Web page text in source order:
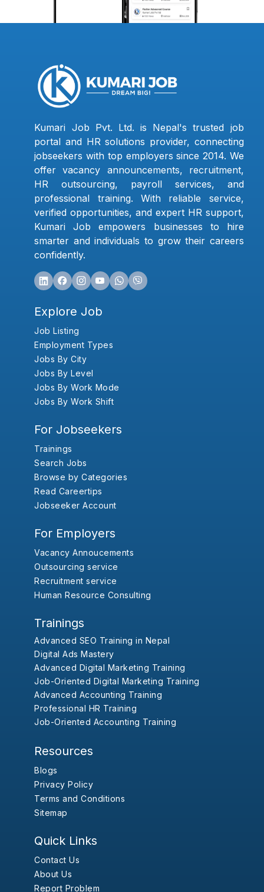
Kumari Job Pvt. Ltd. is Nepal's trusted job
portal and HR solutions provider, connecting
jobseekers with top employers since 2014. We
offer vacancy announcements, recruitment,
HR outsourcing, payroll services, and
professional training. With reliable service,
verified opportunities, and expert HR support,
Kumari Job empowers businesses to hire
smarter and individuals to grow their careers
confidently.
Explore Job
Job Listing
Employment Types
Jobs By City
Jobs By Level
Jobs By Work Mode
Jobs By Work Shift
For Jobseekers
Trainings
Search Jobs
Browse by Categories
Read Careertips
Jobseeker Account
For Employers
Vacancy Annoucements
Outsourcing service
Recruitment service
Human Resource Consulting
Trainings
Advanced SEO Training in Nepal
Digital Ads Mastery
Advanced Digital Marketing Training
Job-Oriented Digital Marketing Training
Advanced Accounting Training
Professional HR Training
Job-Oriented Accounting Training
Resources
Blogs
Privacy Policy
Terms and Conditions
Sitemap
Quick Links
Contact Us
About Us
Report Problem